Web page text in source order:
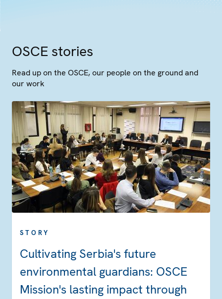
OSCE stories
Read up on the OSCE, our people on the ground and
our work
STORY
Cultivating Serbia's future
environmental guardians: OSCE
Mission's lasting impact through